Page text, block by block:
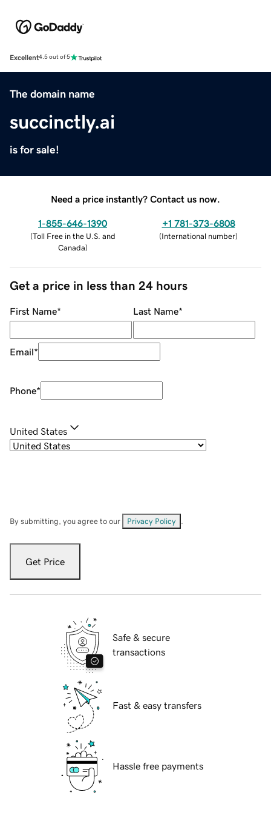
Excellent4.5 out of 5
The domain name
succinctly.ai
is for sale!
Need a price instantly? Contact us now.
1-855-646-1390
(Toll Free in the U.S. and
Canada)
+1 781-373-6808
(International number)
Get a price in less than 24 hours
First Name* Last Name*
Email*
Phone*
United States
By submitting, you agree to our Privacy Policy
Get Price
Safe & secure
transactions
Fast & easy transfers
Hassle free payments